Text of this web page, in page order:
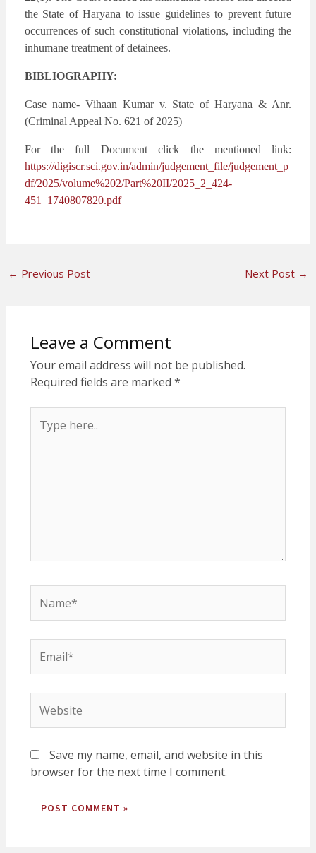
the State of Haryana to issue guidelines to prevent future
occurrences of such constitutional violations, including the
inhumane treatment of detainees.
BIBLIOGRAPHY:
Case name- Vihaan Kumar v. State of Haryana & Anr.
(Criminal Appeal No. 621 of 2025)
For the full Document click the mentioned link:
https://digiscr.sci.gov.in/admin/judgement_file/judgement_p
df/2025/volume%202/Part%20II/2025_2_424-
451_1740807820.pdf
← Previous Post Next Post →
Leave a Comment
Your email address will not be published.
Required fields are marked *
here..
Save my name, email, and website in this
browser for the next time I comment.